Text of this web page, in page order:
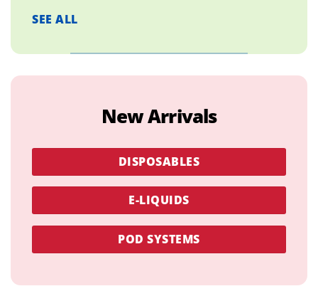
SEE ALL
New Arrivals
DISPOSABLES
E-LIQUIDS
POD SYSTEMS